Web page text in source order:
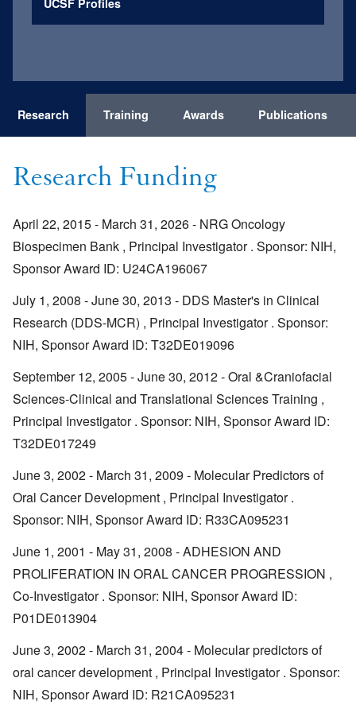
Research Training Awards Publications
Research Funding
April 22, 2015 - March 31, 2026 - NRG Oncology
Biospecimen Bank , Principal Investigator . Sponsor: NIH,
Sponsor Award ID: U24CA196067
July 1, 2008 - June 30, 2013 - DDS Master's in Clinical
Research (DDS-MCR) , Principal Investigator . Sponsor:
NIH, Sponsor Award ID: T32DE019096
September 12, 2005 - June 30, 2012 - Oral &Craniofacial
Sciences-Clinical and Translational Sciences Training ,
Principal Investigator . Sponsor: NIH, Sponsor Award ID:
T32DE017249
June 3, 2002 - March 31, 2009 - Molecular Predictors of
Oral Cancer Development , Principal Investigator .
Sponsor: NIH, Sponsor Award ID: R33CA095231
June 1, 2001 - May 31, 2008 - ADHESION AND
PROLIFERATION IN ORAL CANCER PROGRESSION ,
Co-Investigator . Sponsor: NIH, Sponsor Award ID:
P01DE013904
June 3, 2002 - March 31, 2004 - Molecular predictors of
oral cancer development , Principal Investigator . Sponsor:
NIH, Sponsor Award ID: R21CA095231